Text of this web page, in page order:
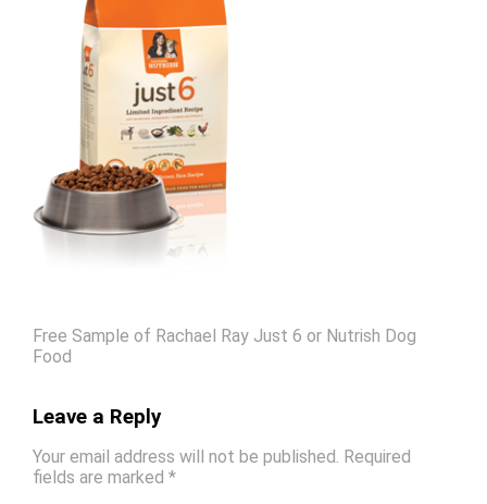
Free Sample of Rachael Ray Just 6 or Nutrish Dog
Food
Leave a Reply
Your email address will not be published. Required
fields are marked *